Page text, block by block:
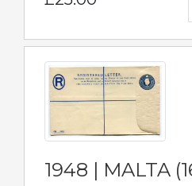
1948 | MALTA